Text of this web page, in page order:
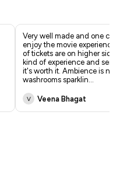
Very well made and one
enjoy the movie experience.
of tickets are on higher side
kind of experience and
it's worth it. Ambience is
washrooms sparklin...
V Veena Bhagat